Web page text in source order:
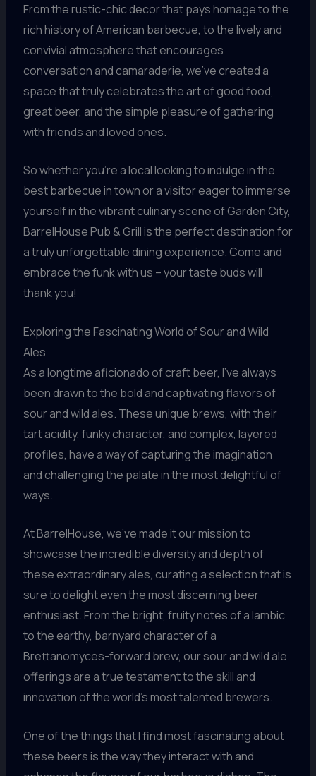
From the rustic-chic decor that pays homage to the
rich history of American barbecue, to the lively and
convivial atmosphere that encourages
conversation and camaraderie, we’ve created a
space that truly celebrates the art of good food,
great beer, and the simple pleasure of gathering
with friends and loved ones.
So whether you’re a local looking to indulge in the
best barbecue in town or a visitor eager to immerse
yourself in the vibrant culinary scene of Garden City,
BarrelHouse Pub & Grill is the perfect destination for
a truly unforgettable dining experience. Come and
embrace the funk with us – your taste buds will
thank you!
Exploring the Fascinating World of Sour and Wild
Ales
As a longtime aficionado of craft beer, I’ve always
been drawn to the bold and captivating flavors of
sour and wild ales. These unique brews, with their
tart acidity, funky character, and complex, layered
profiles, have a way of capturing the imagination
and challenging the palate in the most delightful of
ways.
At BarrelHouse, we’ve made it our mission to
showcase the incredible diversity and depth of
these extraordinary ales, curating a selection that is
sure to delight even the most discerning beer
enthusiast. From the bright, fruity notes of a lambic
to the earthy, barnyard character of a
Brettanomyces-forward brew, our sour and wild ale
offerings are a true testament to the skill and
innovation of the world’s most talented brewers.
One of the things that I find most fascinating about
these beers is the way they interact with and